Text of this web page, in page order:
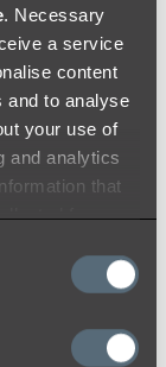
. Necessary
a service
content
and to analyse
your use of
and analytics
that
from
a durable
for years
the colour
with